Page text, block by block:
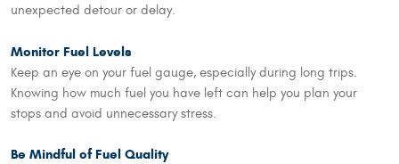
unexpected detour or delay.
Monitor Fuel Levels
Keep an eye on your fuel gauge, especially during long trips.
Knowing how much fuel you have left can help you plan your
stops and avoid unnecessary stress.
Be Mindful of Fuel Quality